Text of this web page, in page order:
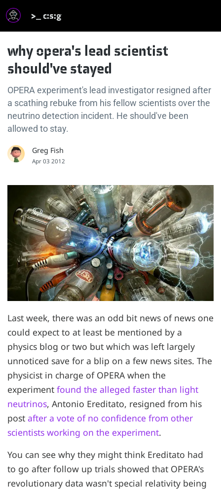
>_ c:s:g
why opera's lead scientist
should've stayed
OPERA experiment's lead investigator resigned after
a scathing rebuke from his fellow scientists over the
neutrino detection incident. He should've been
allowed to stay.
Greg Fish
Apr 03 2012
Last week, there was an odd bit news of news one
could expect to at least be mentioned by a
physics blog or two but which was left largely
unnoticed save for a blip on a few news sites. The
physicist in charge of OPERA when the
experiment found the alleged faster than light
neutrinos, Antonio Ereditato, resigned from his
post after a vote of no confidence from other
scientists working on the experiment.
You can see why they might think Ereditato had
to go after follow up trials showed that OPERA's
revolutionary data wasn't special relativity being